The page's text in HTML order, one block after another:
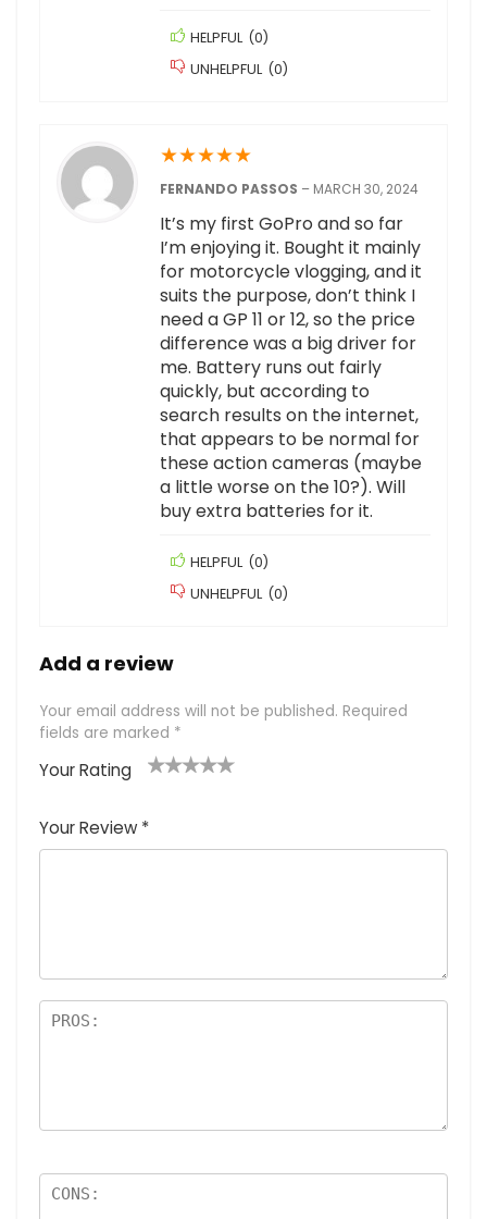
HELPFUL (0)
UNHELPFUL (0)
★★★★★
FERNANDO PASSOS – MARCH 30, 2024
It’s my first GoPro and so far
I’m enjoying it. Bought it mainly
for motorcycle vlogging, and it
suits the purpose, don’t think I
need a GP 11 or 12, so the price
difference was a big driver for
me. Battery runs out fairly
quickly, but according to
search results on the internet,
that appears to be normal for
these action cameras (maybe
a little worse on the 10?). Will
buy extra batteries for it.
HELPFUL (0)
UNHELPFUL (0)
Add a review
Your email address will not be published. Required
fields are marked *
Your Rating
Your Review *